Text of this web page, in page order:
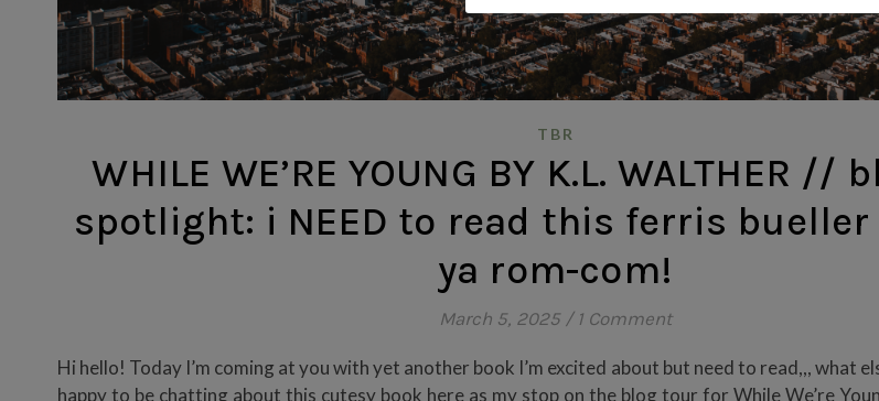
TBR
WHILE WE’RE YOUNG BY K.L. WALTHER //
spotlight: i NEED to read this ferris
ya rom-com!
March 5, 2025 / 1 Comment
Hi hello! Today I’m coming at you with yet another book I’m excited about but need to read,,, what
happy to be chatting about this cutesy book here as my stop on the blog tour for While We’re